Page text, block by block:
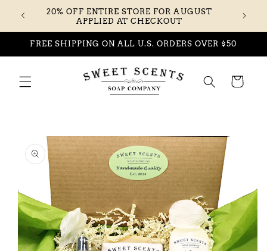
Skip to
content
20% OFF ENTIRE STORE FOR AUGUST
APPLIED AT CHECKOUT
FREE SHIPPING ON ALL U.S. ORDERS OVER $50
Cart
product
information